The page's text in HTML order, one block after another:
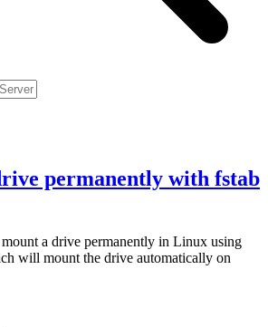
permanently with fstab
a drive permanently in Linux using
will mount the drive automatically on